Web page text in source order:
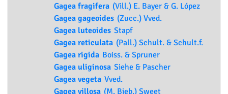
Gagea fragifera (Vill.) E. Bayer & G. López
Gagea gageoides (Zucc.) Vved.
Gagea luteoides Stapf
Gagea reticulata (Pall.) Schult. & Schult.f.
Gagea rigida Boiss. & Spruner
Gagea uliginosa Siehe & Pascher
Gagea vegeta Vved.
Gagea villosa (M. Bieb.) Sweet